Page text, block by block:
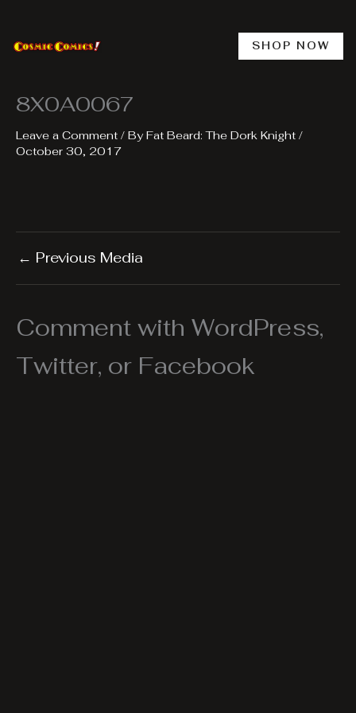
content
SHOP NOW
8X0A0067
Leave a Comment / ByFat Beard: The Dork Knight /
October 30, 2017
← Previous Media
Comment with WordPress,
Twitter, or Facebook